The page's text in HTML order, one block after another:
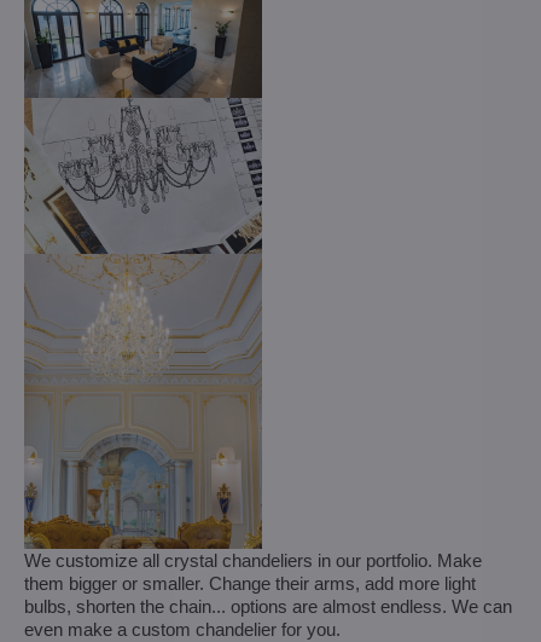
We customize all crystal chandeliers in our portfolio. Make
them bigger or smaller. Change their arms, add more light
bulbs, shorten the chain... options are almost endless. We can
even make a custom chandelier for you.